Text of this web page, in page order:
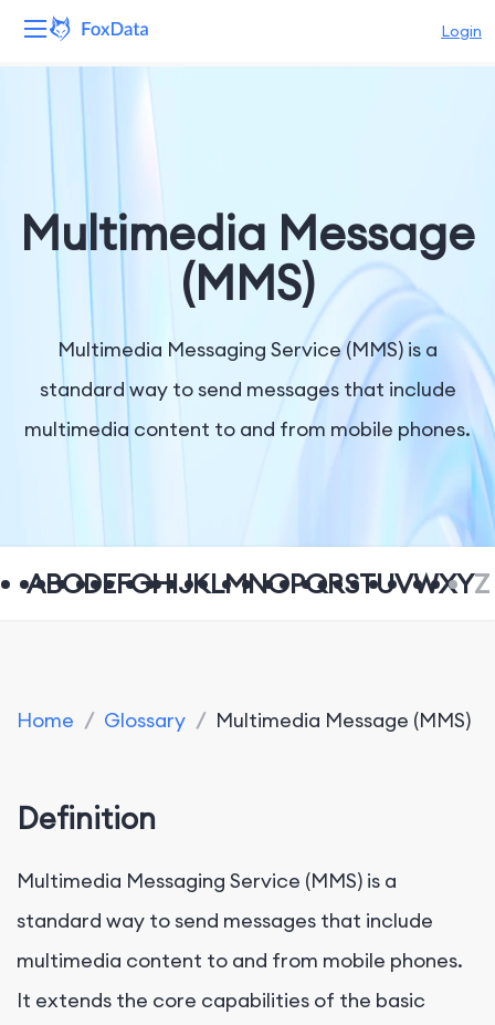
Login
Solutions
Resources
Company
Multimedia Message
(MMS)
Multimedia Messaging Service (MMS) is a
standard way to send messages that include
multimedia content to and from mobile phones.
ABCDEFGHIJKLMNOPQRSTUVWXYZ
Home / Glossary / Multimedia Message (MMS)
Definition
Multimedia Messaging Service (MMS) is a
standard way to send messages that include
multimedia content to and from mobile phones.
It extends the core capabilities of the basic